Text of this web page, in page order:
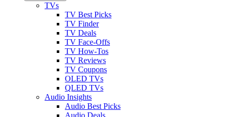
TVs
TV Best Picks
TV Finder
TV Deals
TV Face-Offs
TV How-Tos
TV Reviews
TV Coupons
OLED TVs
QLED TVs
Audio Insights
Audio Best Picks
Audio Deals